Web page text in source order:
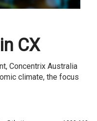
CX
Concentrix Australia
climate, the focus